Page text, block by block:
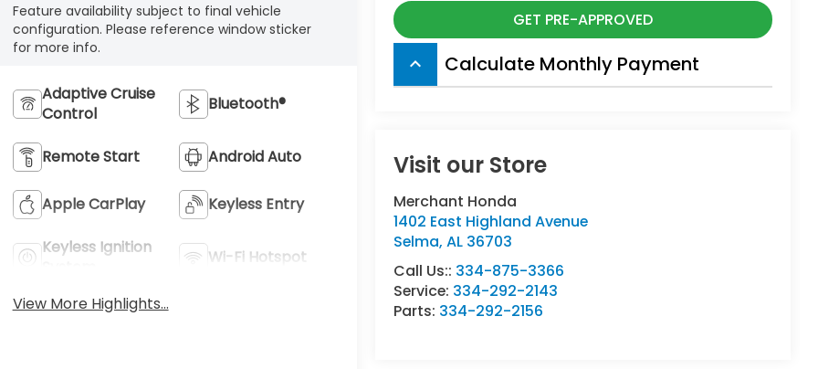
GET PRE-APPROVED
keyboard_arrow_up Calculate Monthly Payment
Visit our Store
Merchant Honda
1402 East Highland Avenue
Selma,AL 36703
Call Us:: 334-875-3366
Service: 334-292-2143
Parts: 334-292-2156
Feature availability subject to final vehicle
configuration. Please reference window sticker
for more info.
Adaptive Cruise
Control
Bluetooth®
Remote Start Android Auto
Apple CarPlay Keyless Entry
Keyless Ignition
Wi-Fi Hotspot
View More Highlights...